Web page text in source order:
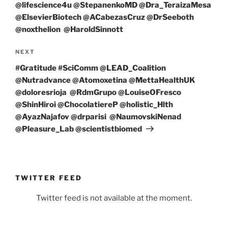
@lifescience4u @StepanenkoMD @Dra_TeraizaMesa
@ElsevierBiotech @ACabezasCruz @DrSeeboth
@noxthelion @HaroldSinnott
Next
Post
NEXT
#Gratitude #SciComm @LEAD_Coalition
@Nutradvance @Atomoxetina @MettaHealthUK
@doloresrioja @RdmGrupo @LouiseOFresco
@ShinHiroi @ChocolatiereP @holistic_Hlth
@AyazNajafov @drparisi @NaumovskiNenad
@Pleasure_Lab @scientistbiomed
TWITTER FEED
Twitter feed is not available at the moment.